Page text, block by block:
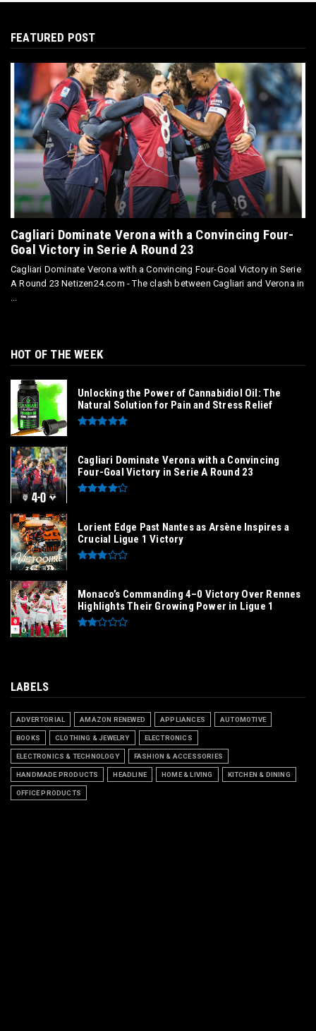
FEATURED POST
Cagliari Dominate Verona with a Convincing Four-
Goal Victory in Serie A Round 23
Cagliari Dominate Verona with a Convincing Four-Goal Victory in Serie
A Round 23 Netizen24.com - The clash between Cagliari and Verona in
HOT OF THE WEEK
Unlocking the Power of Cannabidiol Oil: The
Natural Solution for Pain and Stress Relief
Cagliari Dominate Verona with a Convincing
Four-Goal Victory in Serie A Round 23
Lorient Edge Past Nantes as Arsène Inspires a
Crucial Ligue 1 Victory
Monaco’s Commanding 4–0 Victory Over Rennes
Highlights Their Growing Power in Ligue 1
LABELS
ADVERTORIAL AMAZON RENEWED APPLIANCES AUTOMOTIVE
BOOKS CLOTHING & JEWELRY ELECTRONICS
ELECTRONICS & TECHNOLOGY FASHION & ACCESSORIES
HANDMADE PRODUCTS HEADLINE HOME & LIVING KITCHEN & DINING
OFFICE PRODUCTS